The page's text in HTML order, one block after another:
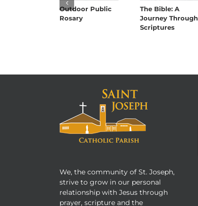
Outdoor Public
Rosary
The Bible: A
Journey Through
Scriptures
We, the community of St. Joseph,
strive to grow in our personal
relationship with Jesus through
prayer, scripture and the